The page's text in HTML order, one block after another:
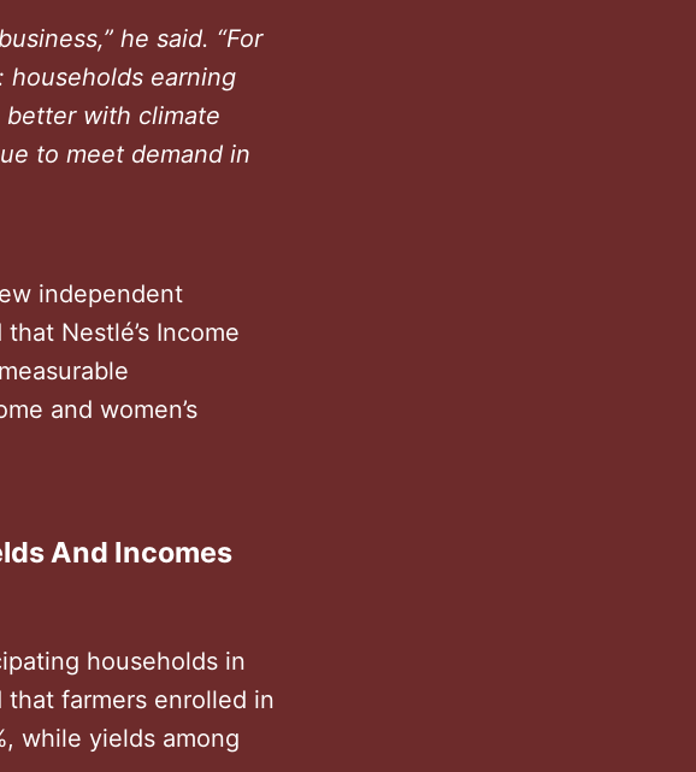
he said. “For
households earning
better with climate
to meet demand in
independent
Nestlé’s Income
and women’s
And Incomes
households in
farmers enrolled in
while yields among